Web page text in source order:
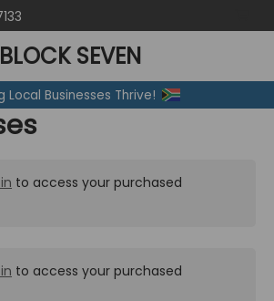
BLOCK SEVEN
Local Businesses Thrive!
to access your purchased
to access your purchased